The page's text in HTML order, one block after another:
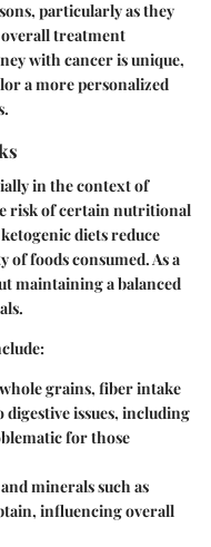
particularly as they
treatment
with cancer is unique,
a more personalized
in the context of
risk of certain nutritional
diets reduce
foods consumed. As a
maintaining a balanced
grains, fiber intake
issues, including
for those
minerals such as
influencing overall